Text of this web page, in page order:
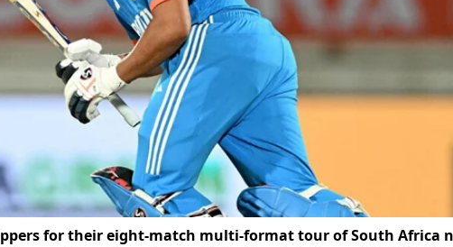
for their eight-match multi-format tour of South Africa